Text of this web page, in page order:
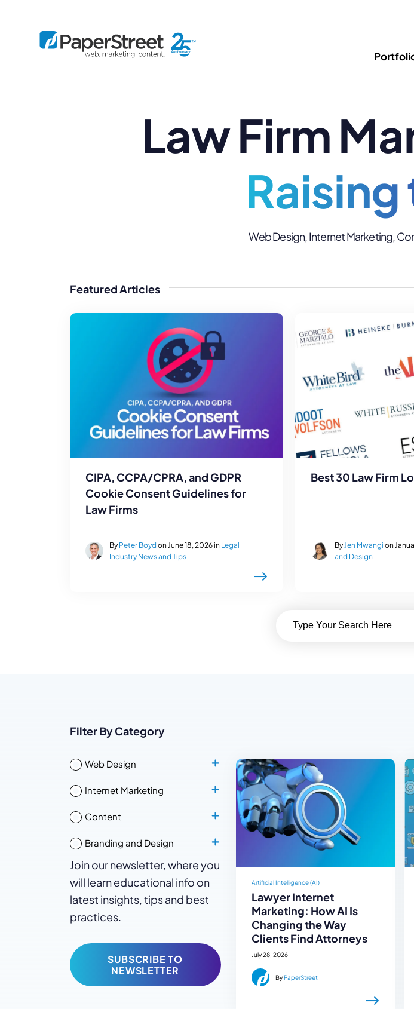
Immigration
Defense
By Firm Size
Small and Solos
By Project
SEO
PPC/Google Ads
AI Search &
Corporate
Law Firm
Raising
Web Design, Internet Marketing,
Featured Articles
CIPA, CCPA/CPRA, and GDPR
Cookie Consent Guidelines for
Law Firms
By Peter Boyd on June 18, 2026 in Legal
Industry News and Tips
Best 30 Law Firm
By Jen Mwangi on
and Design
Filter By Category
Web Design
Internet Marketing
Content
Branding and Design
Join our newsletter, where you
will learn educational info on
latest insights, tips and best
practices.
SUBSCRIBE TO
NEWSLETTER
Artificial Intelligence (AI)
Lawyer Internet
Marketing: How AI Is
Changing the Way
Clients Find Attorneys
July 28, 2026
ByPaperStreet